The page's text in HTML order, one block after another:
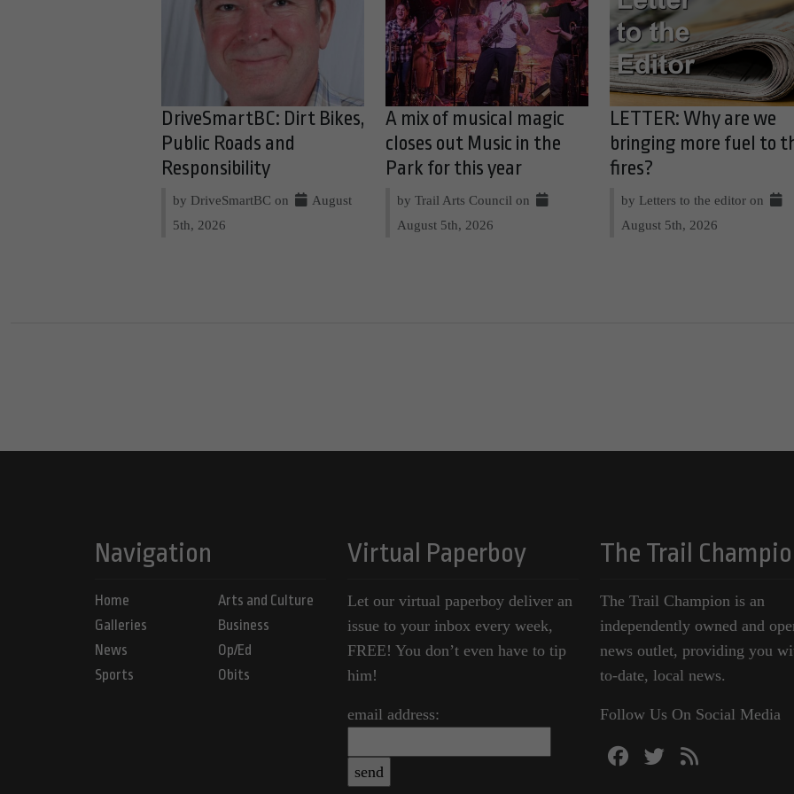
DriveSmartBC: Dirt Bikes,
Public Roads and
Responsibility
by DriveSmartBC on
August
5th, 2026
A mix of musical magic
closes out Music in the
Park for this year
by Trail Arts Council on
August 5th, 2026
LETTER: Why are we
bringing more fuel to
fires?
by Letters to the editor on
August 5th, 2026
Navigation
Home
Galleries
News
Sports
Arts and Culture
Business
Op/Ed
Obits
Virtual Paperboy
Let our virtual paperboy deliver an
issue to your inbox every week,
FREE! You don’t even have to tip
him!
email address:
The Trail
The Trail Champion is an
independently owned and
news outlet, providing you
to-date, local news.
Follow Us On Social Media